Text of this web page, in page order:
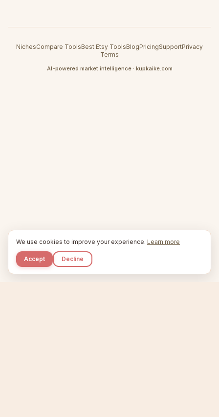
NichesCompare ToolsBest Etsy ToolsBlogPricingSupportPrivacy
Terms
AI-powered market intelligence · kupkaike.com
We use cookies to improve your experience. Learn more
Accept Decline